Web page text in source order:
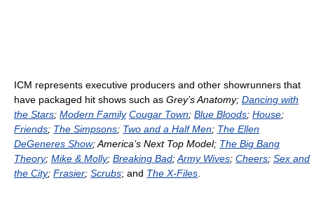
ICM represents executive producers and other showrunners that
have packaged hit shows such as Grey’s Anatomy; Dancing with
the Stars; Modern Family Cougar Town; Blue Bloods; House;
Friends; The Simpsons; Two and a Half Men; The Ellen
DeGeneres Show; America’s Next Top Model; The Big Bang
Theory; Mike & Molly; Breaking Bad;Army Wives; Cheers; Sex and
the City; Frasier; Scrubs; and The X-Files